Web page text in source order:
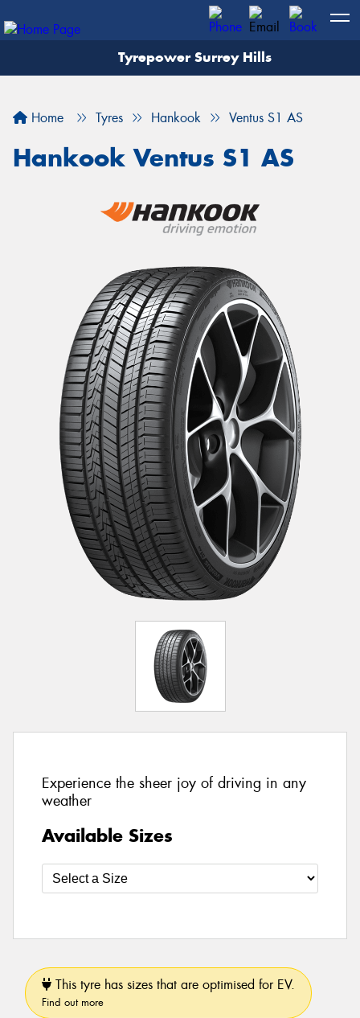
Tyrepower Surrey Hills
Home Tyres Hankook Ventus S1 AS
Hankook Ventus S1 AS
Experience the sheer joy of driving in any
weather
Available Sizes
This tyre has sizes that are optimised for EV.
Find out more